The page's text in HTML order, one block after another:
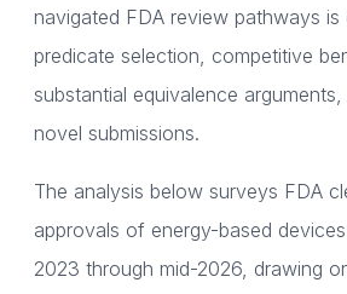
navigated FDA review pathways is
predicate selection, competitive
substantial equivalence
novel submissions.
The analysis below surveys FDA
approvals of energy-based
2023 through mid-2026, drawing